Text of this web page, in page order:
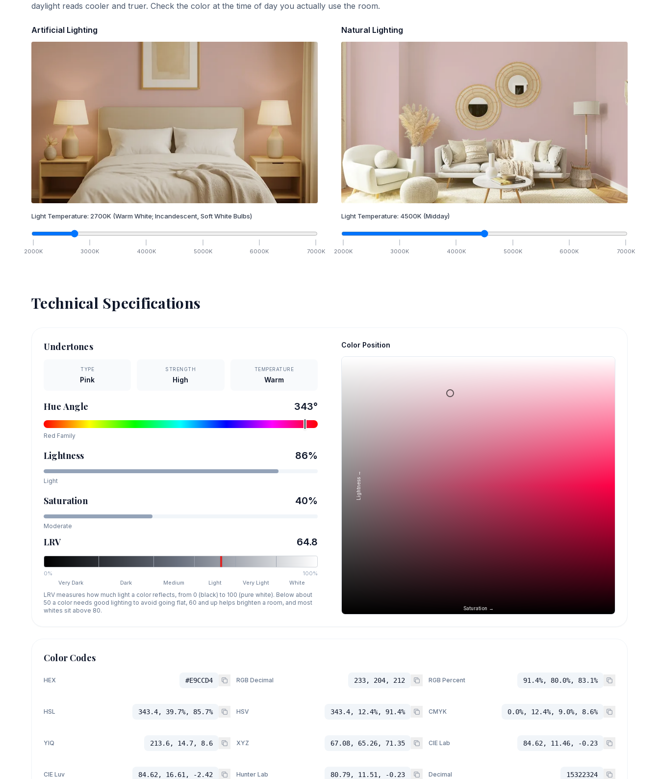
daylight reads cooler and truer. Check the color at the time of day you actually use the room.
Artificial Lighting
Light Temperature: 2700K (Warm White; Incandescent, Soft White Bulbs)
2000K 3000K 4000K 5000K 6000K 7000K
Natural Lighting
Light Temperature: 4500K (Midday)
2000K 3000K 4000K 5000K 6000K 7000K
Technical Specifications
Undertones
TYPE
Pink
STRENGTH
High
TEMPERATURE
Warm
Hue Angle 343°
Red Family
Lightness 86%
Light
Saturation 40%
Moderate
LRV 64.8
0%
100%
Very Dark
Dark Medium Light Very Light White
LRV measures how much light a color reflects, from 0 (black) to 100 (pure white). Below about
50 a color needs good lighting to avoid going flat, 60 and up helps brighten a room, and most
whites sit above 80.
Color Position
Saturation →
Lightness →
Color Codes
HEX #E9CCD4 RGB Decimal 233, 204, 212 RGB Percent 91.4%, 80.0%, 83.1%
HSL 343.4, 39.7%, 85.7% HSV 343.4, 12.4%, 91.4% CMYK 0.0%, 12.4%, 9.0%, 8.6%
YIQ 213.6, 14.7, 8.6 XYZ 67.08, 65.26, 71.35 CIE Lab 84.62, 11.46, -0.23
CIE Luv 84.62, 16.61, -2.42 Hunter Lab 80.79, 11.51, -0.23 Decimal 15322324